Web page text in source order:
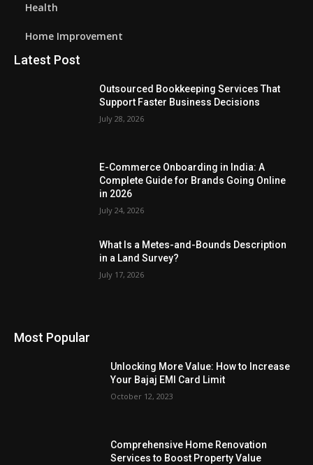
Health
Home Improvement
Latest Post
Outsourced Bookkeeping Services That
Support Faster Business Decisions
July 28, 2026
E-Commerce Onboarding in India: A
Complete Guide for Brands Going Online
in 2026
July 24, 2026
What Is a Metes-and-Bounds Description
in a Land Survey?
July 17, 2026
Most Popular
Unlocking More Value: How to Increase
Your Bajaj EMI Card Limit
October 12, 2023
Comprehensive Home Renovation
Services to Boost Property Value